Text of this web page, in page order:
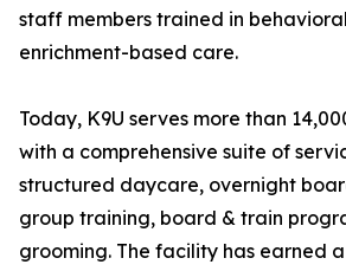
staff members trained in
enrichment-based care.
Today, K9U serves more than
with a comprehensive suite of
structured daycare, overnight
group training, board & train
grooming. The facility has earned